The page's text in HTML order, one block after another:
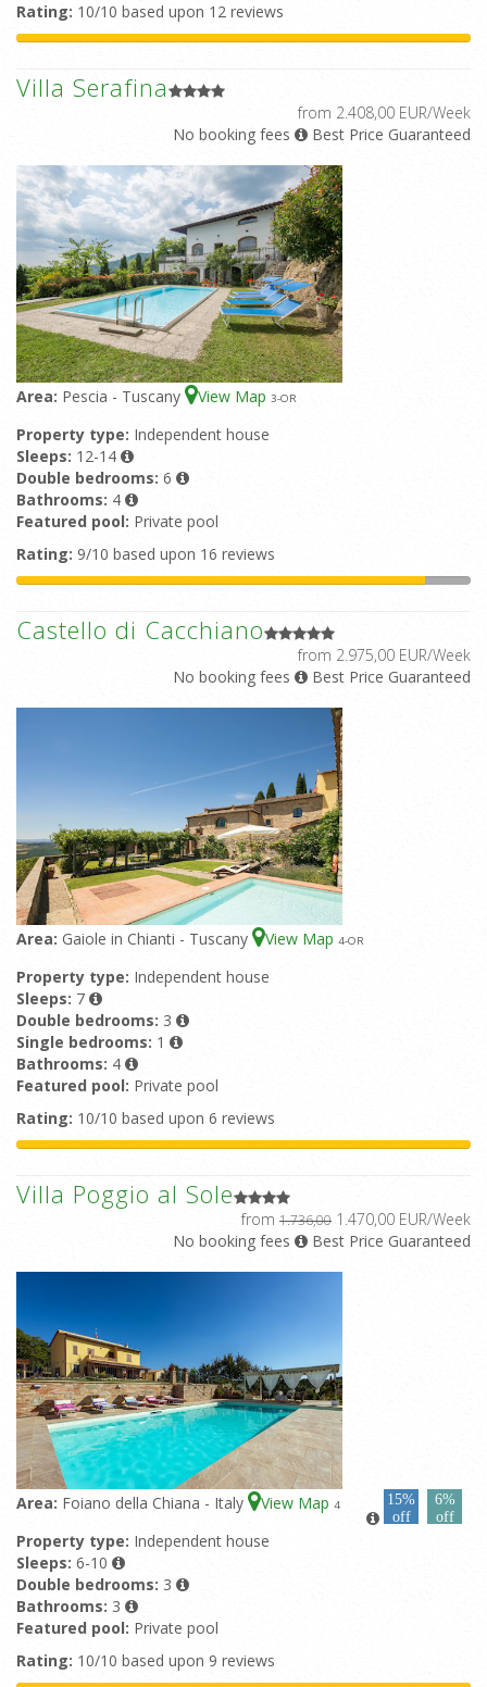
Rating: 10/10 based upon 12 reviews
Villa Serafina
from 2.408,00 EUR/Week
No booking fees
Best Price Guaranteed
Area: Pescia - Tuscany View Map 3-OR
Property type: Independent house
Sleeps: 12-14
Double bedrooms: 6
Bathrooms: 4
Featured pool: Private pool
Rating: 9/10 based upon 16 reviews
Castello di Cacchiano
from 2.975,00 EUR/Week
No booking fees
Best Price Guaranteed
Area: Gaiole in Chianti - Tuscany View Map 4-OR
Property type: Independent house
Sleeps: 7
Double bedrooms: 3
Single bedrooms: 1
Bathrooms: 4
Featured pool: Private pool
Rating: 10/10 based upon 6 reviews
Villa Poggio al Sole
from 1.736,00 1.470,00 EUR/Week
No booking fees
Best Price Guaranteed
Area: Foiano della Chiana - Italy View Map 4
15%
off
6%
off
Property type: Independent house
Sleeps: 6-10
Double bedrooms: 3
Bathrooms: 3
Featured pool: Private pool
Rating: 10/10 based upon 9 reviews